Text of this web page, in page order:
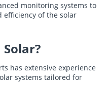
monitoring systems to
efficiency of the solar
has extensive experience
systems tailored for